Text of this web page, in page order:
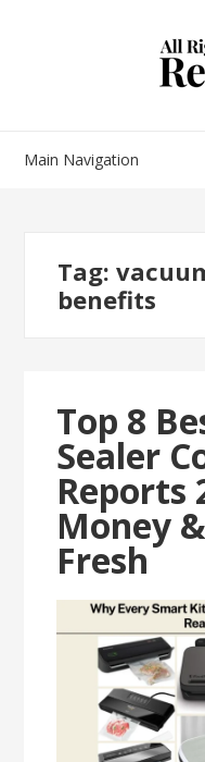
Main Navigation
Tag:
benefits
Top 8
Sealer
Reports
Money
Fresh